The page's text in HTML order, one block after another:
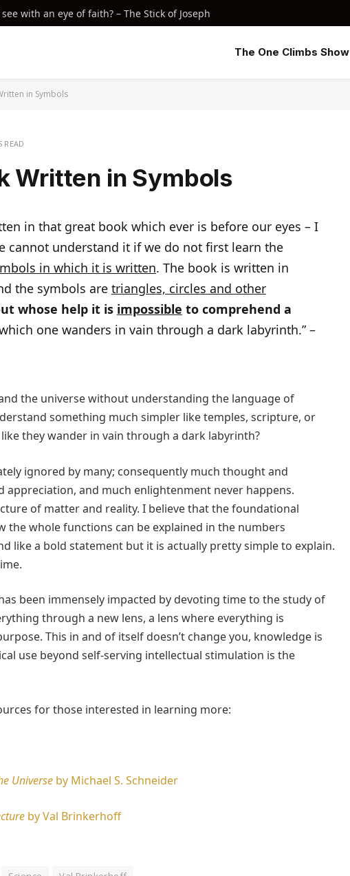
with an eye of faith? – The Stick of Joseph
The One Climbs Show
in Symbols
READ
Written in Symbols
in that great book which ever is before our eyes – I
cannot understand it if we do not first learn the
in which it is written. The book is written in
the symbols are triangles, circles and other
whose help it is impossible to comprehend a
one wanders in vain through a dark labyrinth.” –
the universe without understanding the language of
something much simpler like temples, scripture, or
they wander in vain through a dark labyrinth?
ignored by many; consequently much thought and
appreciation, and much enlightenment never happens.
of matter and reality. I believe that the foundational
the whole functions can be explained in the numbers
like a bold statement but it is actually pretty simple to explain.
been immensely impacted by devoting time to the study of
through a new lens, a lens where everything is
This in and of itself doesn’t change you, knowledge is
use beyond self-serving intellectual stimulation is the
for those interested in learning more:
Universe by Michael S. Schneider
by Val Brinkerhoff